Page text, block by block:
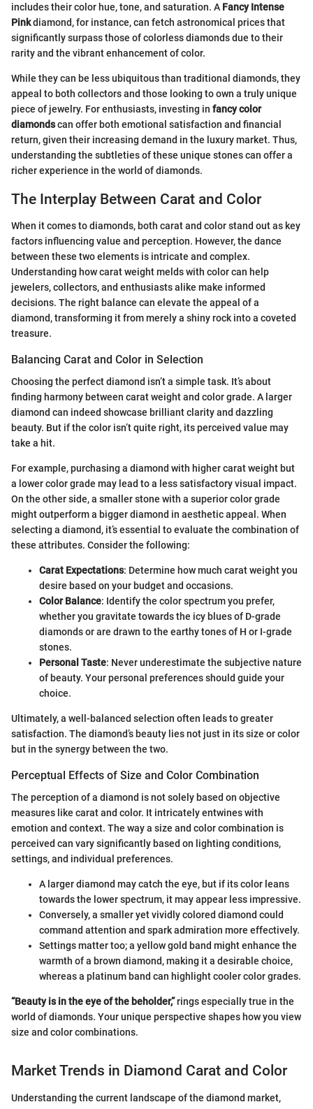
includes their color hue, tone, and saturation. A Fancy Intense
Pinkdiamond, for instance, can fetch astronomical prices that
significantly surpass those of colorless diamonds due to their
rarity and the vibrant enhancement of color.
While they can be less ubiquitous than traditional diamonds, they
appeal to both collectors and those looking to own a truly unique
piece of jewelry. For enthusiasts, investing in fancy color
diamondscan offer both emotional satisfaction and financial
return, given their increasing demand in the luxury market. Thus,
understanding the subtleties of these unique stones can offer a
richer experience in the world of diamonds.
The Interplay Between Carat and Color
When it comes to diamonds, both carat and color stand out as key
factors influencing value and perception. However, the dance
between these two elements is intricate and complex.
Understanding how carat weight melds with color can help
jewelers, collectors, and enthusiasts alike make informed
decisions. The right balance can elevate the appeal of a
diamond, transforming it from merely a shiny rock into a coveted
treasure.
Balancing Carat and Color in Selection
Choosing the perfect diamond isn’t a simple task. It’s about
finding harmony between carat weight and color grade. A larger
diamond can indeed showcase brilliant clarity and dazzling
beauty. But if the color isn’t quite right, its perceived value may
take a hit.
For example, purchasing a diamond with higher carat weight but
a lower color grade may lead to a less satisfactory visual impact.
On the other side, a smaller stone with a superior color grade
might outperform a bigger diamond in aesthetic appeal. When
selecting a diamond, it’s essential to evaluate the combination of
these attributes. Consider the following:
Carat Expectations: Determine how much carat weight you
desire based on your budget and occasions.
Color Balance: Identify the color spectrum you prefer,
whether you gravitate towards the icy blues of D-grade
diamonds or are drawn to the earthy tones of H or I-grade
stones.
Personal Taste: Never underestimate the subjective nature
of beauty. Your personal preferences should guide your
choice.
Ultimately, a well-balanced selection often leads to greater
satisfaction. The diamond’s beauty lies not just in its size or color
but in the synergy between the two.
Perceptual Effects of Size and Color Combination
The perception of a diamond is not solely based on objective
measures like carat and color. It intricately entwines with
emotion and context. The way a size and color combination is
perceived can vary significantly based on lighting conditions,
settings, and individual preferences.
A larger diamond may catch the eye, but if its color leans
towards the lower spectrum, it may appear less impressive.
Conversely, a smaller yet vividly colored diamond could
command attention and spark admiration more effectively.
Settings matter too; a yellow gold band might enhance the
warmth of a brown diamond, making it a desirable choice,
whereas a platinum band can highlight cooler color grades.
“Beauty is in the eye of the beholder,”rings especially true in the
world of diamonds. Your unique perspective shapes how you view
size and color combinations.
Market Trends in Diamond Carat and Color
Understanding the current landscape of the diamond market,